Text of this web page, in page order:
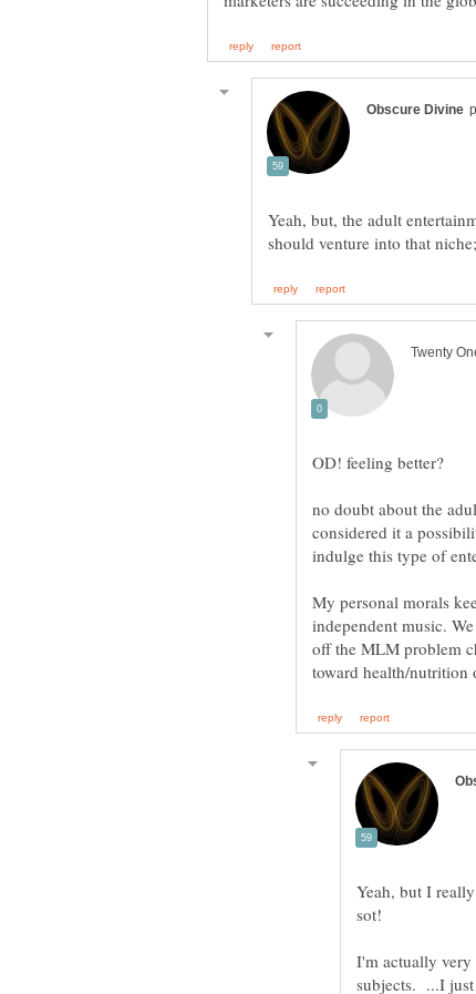
Yeah, but, the adult
should venture into that
no doubt about the
considered it a
indulge this type of
My personal morals
independent music.
off the MLM problem
Yeah, but I
I'm actually very